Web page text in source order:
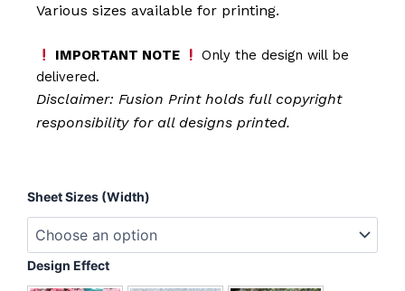
Various sizes available for printing.
IMPORTANT NOTE
Only the design will be
delivered.
Disclaimer: Fusion Printholds full copyright
responsibility for all designs printed.
Sheet Sizes (Width)
Design Effect
Self
Juice